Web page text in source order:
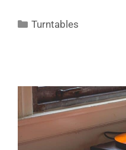
Categories
Turntables